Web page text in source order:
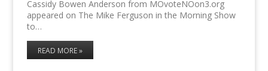
Cassidy Bowen Anderson from MOvoteNOon3.org
appeared on The Mike Ferguson in the Morning Show
to…
READ MORE »